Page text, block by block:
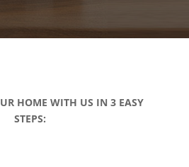
HOME WITH US IN 3 EASY
STEPS: